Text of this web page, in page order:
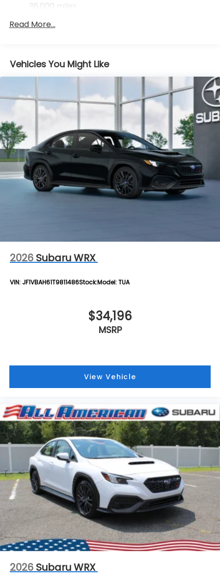
36,000 miles
Read More...
Vehicles You Might Like
2026 Subaru WRX
VIN: JF1VBAH61T9811486Stock:Model:TUA
$34,196
MSRP
View Vehicle
2026 Subaru WRX